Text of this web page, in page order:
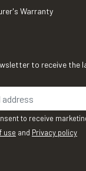
Warranty
to receive the
to receive
use and Privacy policy